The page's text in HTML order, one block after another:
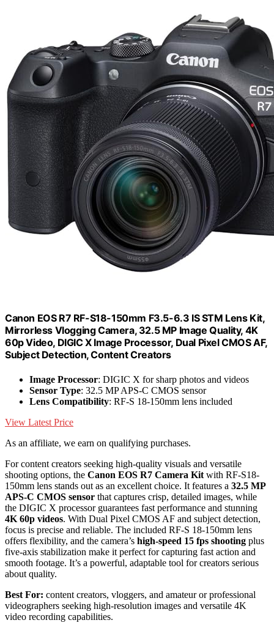
Canon EOS R7 RF-S18-150mm F3.5-6.3 IS STM Lens Kit,
Mirrorless Vlogging Camera, 32.5 MP Image Quality, 4K
60p Video, DIGIC X Image Processor, Dual Pixel CMOS AF,
Subject Detection, Content Creators
Image Processor: DIGIC X for sharp photos and videos
Sensor Type: 32.5 MP APS-C CMOS sensor
Lens Compatibility: RF-S 18-150mm lens included
View Latest Price
As an affiliate, we earn on qualifying purchases.
For content creators seeking high-quality visuals and versatile
shooting options, the Canon EOS R7 Camera Kit with RF-S18-
150mm lens stands out as an excellent choice. It features a 32.5 MP
APS-C CMOS sensor that captures crisp, detailed images, while
the DIGIC X processor guarantees fast performance and stunning
4K 60p videos. With Dual Pixel CMOS AF and subject detection,
focus is precise and reliable. The included RF-S 18-150mm lens
offers flexibility, and the camera’s high-speed 15 fps shooting plus
five-axis stabilization make it perfect for capturing fast action and
smooth footage. It’s a powerful, adaptable tool for creators serious
about quality.
Best For: content creators, vloggers, and amateur or professional
videographers seeking high-resolution images and versatile 4K
video recording capabilities.